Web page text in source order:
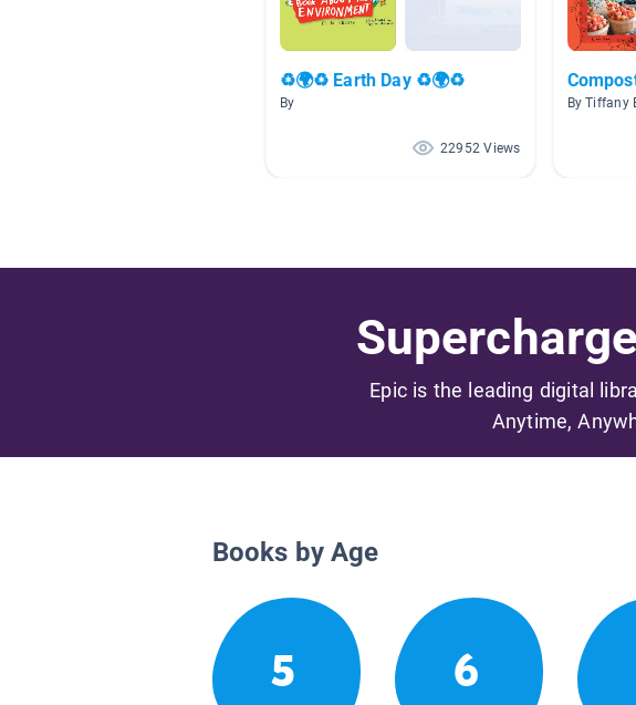
♻🌍♻ Earth Day ♻🌍♻
By
22952 Views
By Tiffany
Epic is the leading digital
Anytime,
Books by Age
5 6